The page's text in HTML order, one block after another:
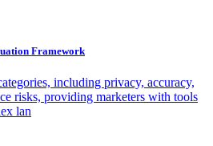
Framework
including privacy, accuracy,
risks, providing marketers with tools
lan